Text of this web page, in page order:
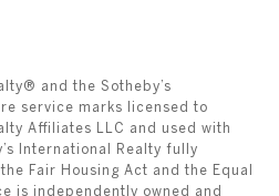
and the Sotheby’s
service marks licensed to
Affiliates LLC and used with
International Realty fully
Fair Housing Act and the Equal
is independently owned and